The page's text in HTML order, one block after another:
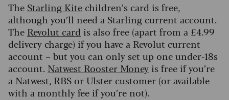
The Starling Kite children’s card is free,
although you’ll need a Starling current account.
The Revolut card is also free (apart from a £4.99
delivery charge) if you have a Revolut current
account – but you can only set up one under-18s
account. Natwest Rooster Money is free if you’re
a Natwest, RBS or Ulster customer (or available
with a monthly fee if you’re not).